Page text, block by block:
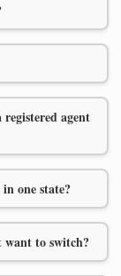
agent
one state?
want to switch?